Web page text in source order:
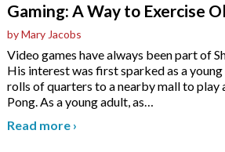
Gaming: A Way to Exercise
by Mary Jacobs
Video games have always been part of
His interest was first sparked as a
rolls of quarters to a nearby mall to play
Pong. As a young adult, as…
Read more ›